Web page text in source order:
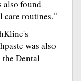
also found
care routines."
was also
the Dental